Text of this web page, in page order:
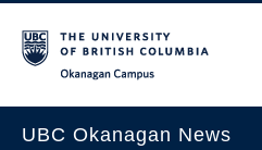
UBC Okanagan News